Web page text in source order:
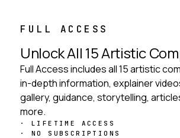
FULL ACCESS
Unlock All 15 Artistic
Full Access includes all 15 artistic
in-depth information, explainer
gallery, guidance, storytelling,
more.
LIFETIME ACCESS
NO SUBSCRIPTIONS